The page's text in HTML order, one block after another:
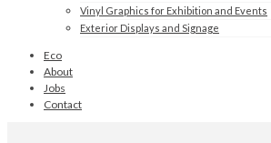
Vinyl Graphics for Exhibition and Events
Exterior Displays and Signage
Eco
About
Jobs
Contact